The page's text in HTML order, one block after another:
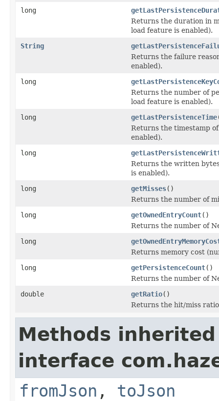
long
Returns the duration in
load feature is enabled).
String
Returns the failure
enabled).
long
Returns the number of
load feature is enabled).
long
getLastPersistenceTime
Returns the timestamp
enabled).
long
Returns the written
is enabled).
long
getMisses()
Returns the number of
long
getOwnedEntryCount()
Returns the number of
long
Returns memory cost
long
getPersistenceCount()
Returns the number of
double
getRatio()
Returns the hit/miss
Methods
interface
fromJson , toJson